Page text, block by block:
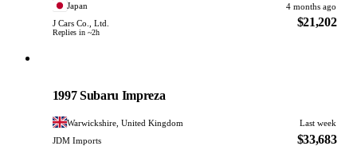
Japan
4 months ago
J Cars Co., Ltd.
Replies in ~2h
$21,202
1997 Subaru Impreza
Warwickshire, United Kingdom
Last week
JDM Imports
$33,683